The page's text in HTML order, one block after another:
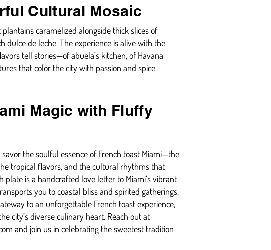
Cultural Mosaic
caramelized alongside thick slices of
de leche. The experience is alive with the
tell stories—of abuela’s kitchen, of Havana
that color the city with passion and spice,
Magic with Fluffy
the soulful essence of French toast Miami—the
tropical flavors, and the cultural rhythms that
plate is a handcrafted love letter to Miami’s vibrant
you to coastal bliss and spirited gatherings.
to an unforgettable French toast experience,
city’s diverse culinary heart. Reach out at
and join us in celebrating the sweetest tradition